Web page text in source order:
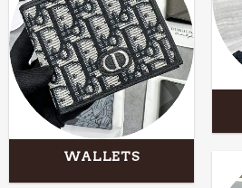
WALLETS